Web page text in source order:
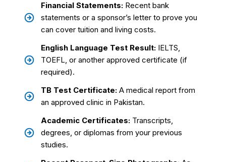
Financial Statements:Recent bank
statements or a sponsor’s letter to prove you
can cover tuition and living costs.
English Language Test Result:IELTS,
TOEFL, or another approved certificate (if
required).
TB Test Certificate:A medical report from
an approved clinic in Pakistan.
Academic Certificates:Transcripts,
degrees, or diplomas from your previous
studies.